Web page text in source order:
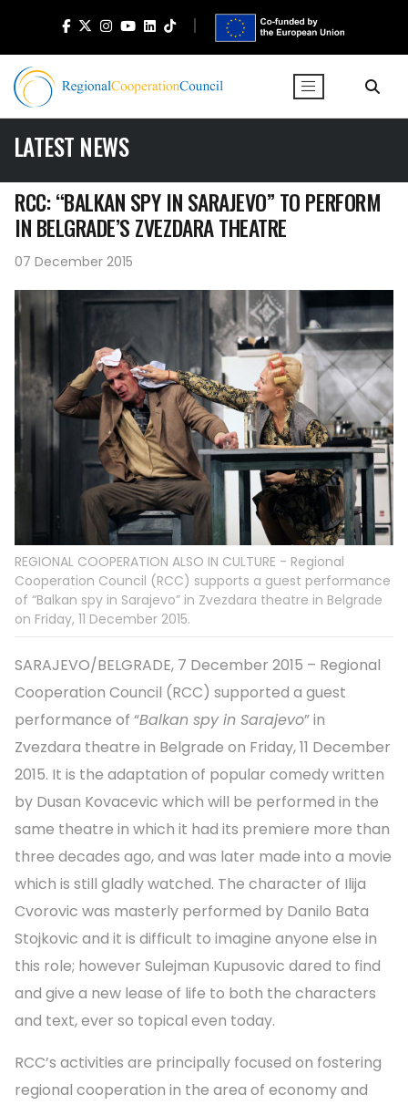
LATEST NEWS
RCC: “BALKAN SPY IN SARAJEVO” TO PERFORM
IN BELGRADE’S ZVEZDARA THEATRE
07 December 2015
REGIONAL COOPERATION ALSO IN CULTURE - Regional
Cooperation Council (RCC) supports a guest performance
of “Balkan spy in Sarajevo” in Zvezdara theatre in Belgrade
on Friday, 11 December 2015.
SARAJEVO/BELGRADE, 7 December 2015 – Regional
Cooperation Council (RCC) supported a guest
performance of “Balkan spy in Sarajevo” in
Zvezdara theatre in Belgrade on Friday, 11 December
2015. It is the adaptation of popular comedy written
by Dusan Kovacevic which will be performed in the
same theatre in which it had its premiere more than
three decades ago, and was later made into a movie
which is still gladly watched. The character of Ilija
Cvorovic was masterly performed by Danilo Bata
Stojkovic and it is difficult to imagine anyone else in
this role; however Sulejman Kupusovic dared to find
and give a new lease of life to both the characters
and text, ever so topical even today.
RCC’s activities are principally focused on fostering
regional cooperation in the area of economy and